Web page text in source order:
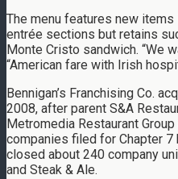
The menu features new items
entrée sections but retains
Monte Cristo sandwich. “We
“American fare with Irish
Bennigan’s Franchising Co.
2008, after parent S&A
Metromedia Restaurant
companies filed for Chapter 7
closed about 240 company
and Steak & Ale.